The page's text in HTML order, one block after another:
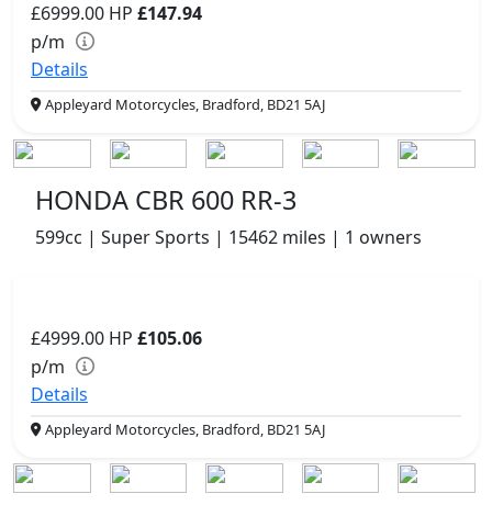
£6999.00 HP £147.94
p/m
Details
Appleyard Motorcycles, Bradford, BD21 5AJ
HONDA CBR 600 RR-3
599cc | Super Sports | 15462 miles | 1 owners
£4999.00 HP £105.06
p/m
Details
Appleyard Motorcycles, Bradford, BD21 5AJ